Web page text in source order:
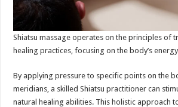
Shiatsu massage operates on the principles of
healing practices, focusing on the body’s
By applying pressure to specific points on the
meridians, a skilled Shiatsu practitioner can
natural healing abilities. This holistic approach